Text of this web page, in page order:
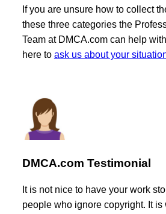
If you are unsure how to collect
these three categories the
Team at DMCA.com can help
here to ask us about your
DMCA.com Testimonial
It is not nice to have your work
people who ignore copyright. It